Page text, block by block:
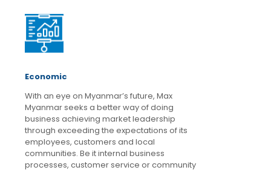
Economic
With an eye on Myanmar’s future, Max
Myanmar seeks a better way of doing
business achieving market leadership
through exceeding the expectations of its
employees, customers and local
communities. Be it internal business
processes, customer service or community